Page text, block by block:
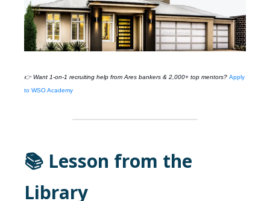
👉 Want 1-on-1 recruiting help fromAres bankers & 2,000+ top mentors? Apply
to WSO Academy
📚 Lesson from the
Library